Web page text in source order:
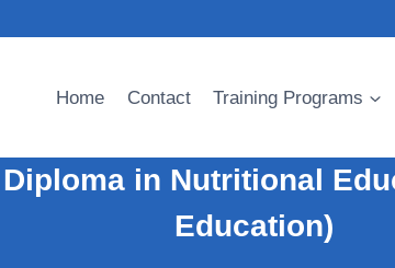
Home Contact Training Programs
in Nutritional
Education)